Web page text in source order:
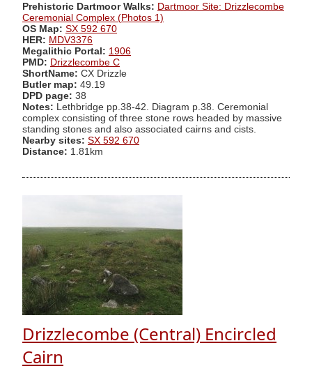
Prehistoric Dartmoor Walks: Dartmoor Site: Drizzlecombe
Ceremonial Complex (Photos 1)
OS Map: SX 592 670
HER: MDV3376
Megalithic Portal: 1906
PMD: Drizzlecombe C
ShortName: CX Drizzle
Butler map: 49.19
DPD page: 38
Notes: Lethbridge pp.38-42. Diagram p.38. Ceremonial
complex consisting of three stone rows headed by massive
standing stones and also associated cairns and cists.
Nearby sites: SX 592 670
Distance: 1.81km
Drizzlecombe (Central) Encircled
Cairn